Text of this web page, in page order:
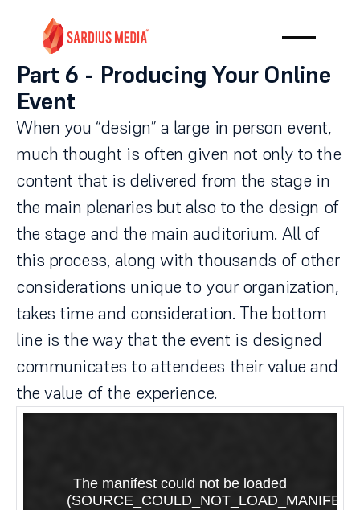
Part 6 - Producing Your Online
Event
When you “design” a large in person event,
much thought is often given not only to the
content that is delivered from the stage in
the main plenaries but also to the design of
the stage and the main auditorium. All of
this process, along with thousands of other
considerations unique to your organization,
takes time and consideration. The bottom
line is the way that the event is designed
communicates to attendees their value and
the value of the experience.